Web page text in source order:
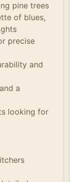
pine trees
of blues,
precise
and
a
looking for